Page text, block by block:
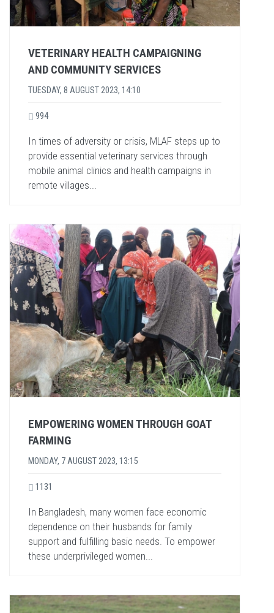
VETERINARY HEALTH CAMPAIGNING
AND COMMUNITY SERVICES
TUESDAY, 8 AUGUST 2023, 14:10
994
In times of adversity or crisis, MLAF steps up to
provide essential veterinary services through
mobile animal clinics and health campaigns in
remote villages...
EMPOWERING WOMEN THROUGH GOAT
FARMING
MONDAY, 7 AUGUST 2023, 13:15
1131
In Bangladesh, many women face economic
dependence on their husbands for family
support and fulfilling basic needs. To empower
these underprivileged women...